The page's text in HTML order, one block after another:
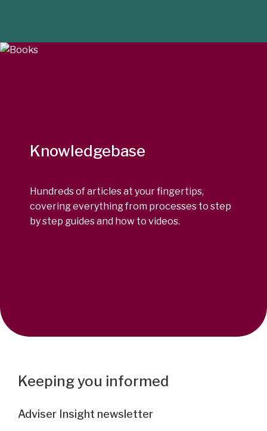
Knowledgebase
Hundreds of articles at your fingertips,
covering everything from processes to step
by step guides and how to videos.
Keeping you informed
Adviser Insight newsletter